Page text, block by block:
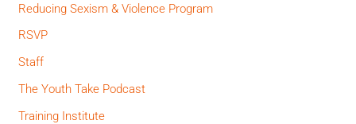
Reducing Sexism & Violence Program
RSVP
Staff
The Youth Take Podcast
Training Institute